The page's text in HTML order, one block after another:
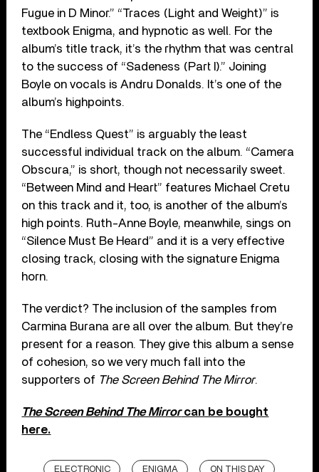
Fugue in D Minor.” “Traces (Light and Weight)” is
textbook Enigma, and hypnotic as well. For the
album’s title track, it’s the rhythm that was central
to the success of “Sadeness (Part I).” Joining
Boyle on vocals is Andru Donalds. It’s one of the
album’s highpoints.
The “Endless Quest” is arguably the least
successful individual track on the album. “Camera
Obscura,” is short, though not necessarily sweet.
“Between Mind and Heart” features Michael Cretu
on this track and it, too, is another of the album’s
high points. Ruth-Anne Boyle, meanwhile, sings on
“Silence Must Be Heard” and it is a very effective
closing track, closing with the signature Enigma
horn.
The verdict? The inclusion of the samples from
Carmina Burana are all over the album. But they’re
present for a reason. They give this album a sense
of cohesion, so we very much fall into the
supporters of The Screen Behind The Mirror.
The Screen Behind The Mirrorcan be bought
here.
ELECTRONIC ENIGMA ON THIS DAY